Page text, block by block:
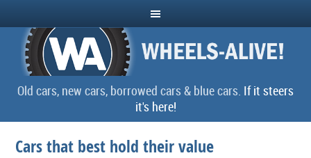
Old cars, new cars, borrowed cars & blue cars. If it steers
it's here!
Cars that best hold their value